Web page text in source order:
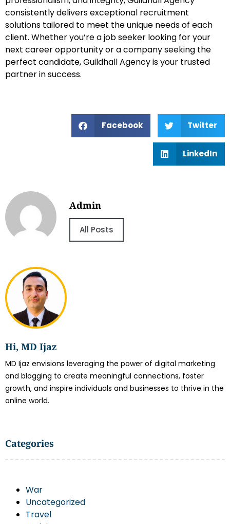
Hi, MD Ijaz
MD Ijaz envisions leveraging the power of digital marketing
and blogging to create meaningful connections, foster
growth, and inspire individuals and businesses to thrive in the
online world.
Categories
War
Uncategorized
Travel
consistently delivers exceptional recruitment
solutions tailored to meet the unique needs of each
client. Whether you’re a job seeker looking for your
next career opportunity or a company seeking the
perfect candidate, Guildhall Agency is your trusted
partner in success.
Facebook Twitter
LinkedIn
Admin
All Posts